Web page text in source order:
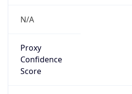
N/A
Proxy
Confidence
Score